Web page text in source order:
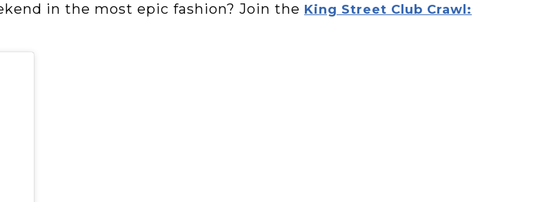
in the most epic fashion? Join the King Street Club Crawl: